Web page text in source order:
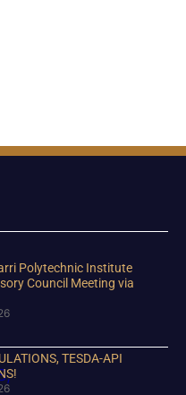
Polytechnic Institute
Council Meeting via
TESDA-API